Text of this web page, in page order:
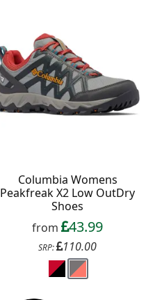
Columbia Womens
Peakfreak X2 Low OutDry
Shoes
from 43.99
SRP: 110.00